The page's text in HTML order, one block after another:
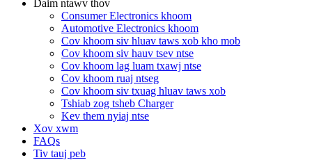
Daim ntawv thov
Consumer Electronics khoom
Automotive Electronics khoom
Cov khoom siv hluav taws xob kho mob
Cov khoom siv hauv tsev ntse
Cov khoom lag luam txawj ntse
Cov khoom ruaj ntseg
Cov khoom siv txuag hluav taws xob
Tshiab zog tsheb Charger
Kev them nyiaj ntse
Xov xwm
FAQs
Tiv tauj peb